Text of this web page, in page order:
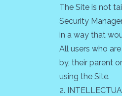
The Site is not
Security
in a way that
All users who
by, their parent
using the Site.
2.